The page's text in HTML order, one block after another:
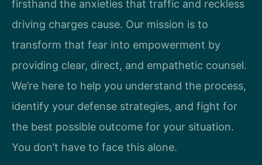
firsthand the anxieties that traffic and reckless
driving charges cause. Our mission is to
transform that fear into empowerment by
providing clear, direct, and empathetic counsel.
We’re here to help you understand the process,
identify your defense strategies, and fight for
the best possible outcome for your situation.
You don’t have to face this alone.